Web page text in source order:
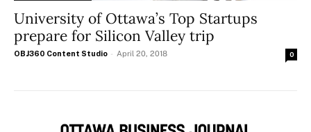
University of Ottawa’s Top Startups
prepare for Silicon Valley trip
OBJ360 Content Studio - April 20, 2018 0